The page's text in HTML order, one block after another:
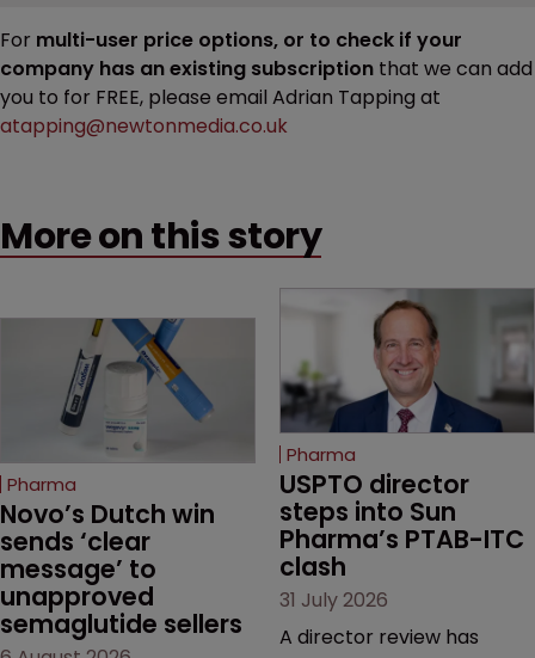
For multi-user price options, or to check if your
company has an existing subscription that we can add
you to for FREE, please email Adrian Tapping at
atapping@newtonmedia.co.uk
More on this story
Pharma
Novo’s Dutch win
sends ‘clear
message’ to
unapproved
semaglutide sellers
Pharma
USPTO director
steps into Sun
Pharma’s PTAB-ITC
clash
31 July 2026
A director review has